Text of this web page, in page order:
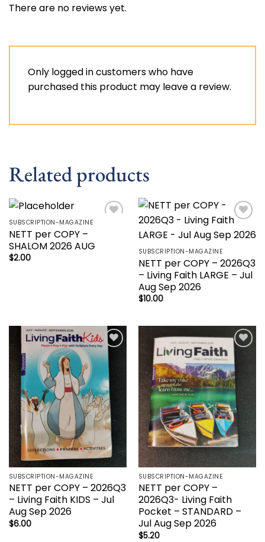
There are no reviews yet.
Only logged in customers who have
purchased this product may leave a review.
Related products
SUBSCRIPTION-MAGAZINE
NETT per COPY –
SHALOM 2026 AUG
$2.00
wishlist
SUBSCRIPTION-MAGAZINE
NETT per COPY – 2026Q3
– Living Faith LARGE – Jul
Aug Sep 2026
$10.00
Add to
wishlist
SUBSCRIPTION-MAGAZINE
NETT per COPY – 2026Q3
– Living Faith KIDS – Jul
Aug Sep 2026
$6.00
Add to
wishlist
SUBSCRIPTION-MAGAZINE
NETT per COPY –
2026Q3- Living Faith
Pocket – STANDARD –
Jul Aug Sep 2026
$5.20